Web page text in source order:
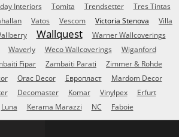
Interiors Tomita Trendsetter
Tres Tintas
Vatos Vescom Victoria Stenova
Villa
Wallquest
Warner Wallcoverings
Waverly Weco Wallcoverings
Wiganford
Fipar Zambaiti Parati Zimmer & Rohde
Orac Decor Европласт
Mardom Decor
Decomaster Komar Vinylpex
Erfurt
Luna Kerama Marazzi NC Faboie